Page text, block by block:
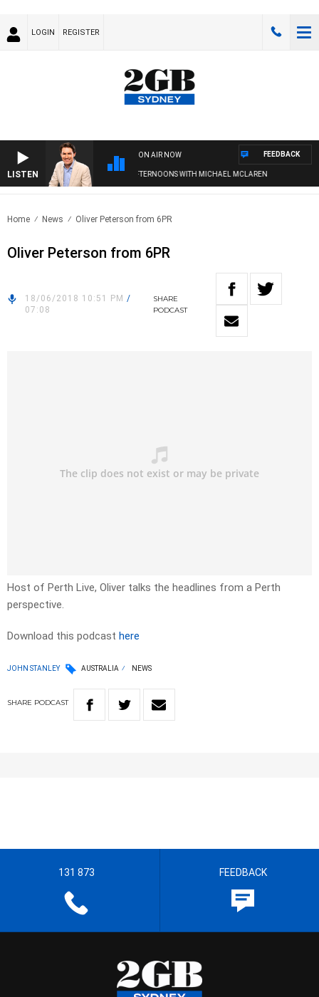
LOGIN REGISTER
LISTEN
ON AIR NOW
AFTERNOONS WITH MICHAEL MCLAREN
FEEDBACK
Home News Oliver Peterson from 6PR
Oliver Peterson from 6PR
18/06/2018 10:51 PM /
07:08
SHARE
PODCAST
Host of Perth Live, Oliver talks the headlines from a Perth
perspective.
Download this podcast here
JOHN STANLEY AUSTRALIA NEWS
SHARE PODCAST
131 873 FEEDBACK